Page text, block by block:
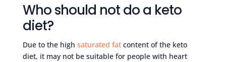
Who should not do a keto
diet?
Due to the high saturated fatcontent of the keto
diet, it may not be suitable for people with heart